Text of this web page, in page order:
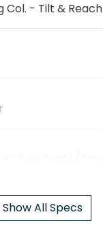
Col. - Tilt & Reach
Show All Specs